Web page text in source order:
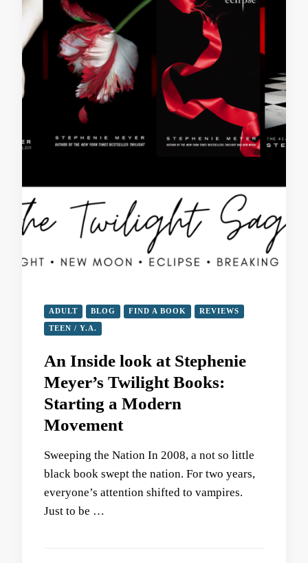
ADULT BLOG FIND A BOOK REVIEWS
TEEN / Y.A.
An Inside look at Stephenie
Meyer’s Twilight Books:
Starting a Modern
Movement
Sweeping the Nation In 2008, a not so little
black book swept the nation. For two years,
everyone’s attention shifted to vampires.
Just to be …